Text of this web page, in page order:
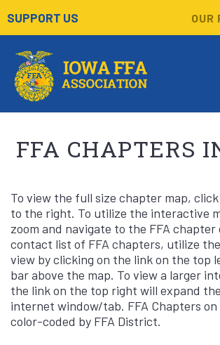
SUPPORT US OUR
FFA CHAPTERS
To view the full size chapter map,
to the right. To utilize the interactive
zoom and navigate to the FFA chapter
contact list of FFA chapters, utilize
view by clicking on the link on the top
bar above the map. To view a larger
the link on the top right will expand
internet window/tab. FFA Chapters on
color-coded by FFA District.